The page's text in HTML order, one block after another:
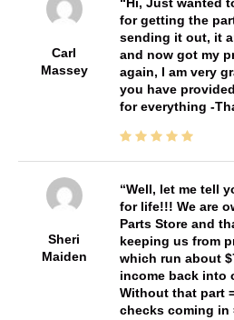
Carl
Massey
for getting the
sending it out, it
and now got my
again, I am very
you have
for everything -
Sheri
Maiden
Well, let me tell
for life!!! We are
Parts Store and
keeping us from
which run about
income back into
Without that part
checks coming in